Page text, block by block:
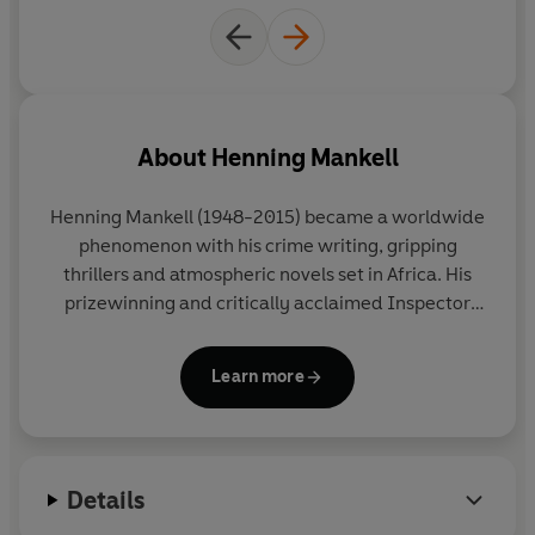
About Henning Mankell
Henning Mankell (1948-2015) became a worldwide
phenomenon with his crime writing, gripping
thrillers and atmospheric novels set in Africa. His
prizewinning and critically acclaimed Inspector
globe and his books have been translated into
forty-five languages and made into numerous
Learn more
Details